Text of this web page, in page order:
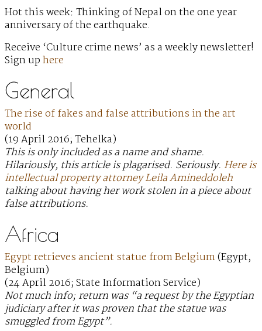
Hot this week: Thinking of Nepal on the one year
anniversary of the earthquake.
Receive ‘Culture crime news’ as a weekly newsletter!
Sign uphere
General
The rise of fakes and false attributions in the art
world
(19 April 2016; Tehelka)
This is only included as a name and shame.
Hilariously, this article is plagarised. Seriously. Here is
intellectual property attorney Leila Amineddoleh
talking about having her work stolen in a piece about
false attributions.
Africa
Egypt retrieves ancient statue from Belgium(Egypt,
Belgium)
(24 April 2016; State Information Service)
Not much info; return was “a request by the Egyptian
judiciary after it was proven that the statue was
smuggled from Egypt”.